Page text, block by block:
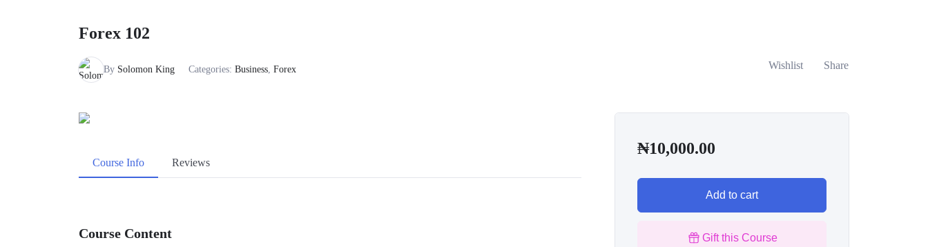
Forex 102
By Solomon King Categories: Business, Forex Wishlist Share
Course Info Reviews
Course Content
₦10,000.00
Add to cart
Gift this Course